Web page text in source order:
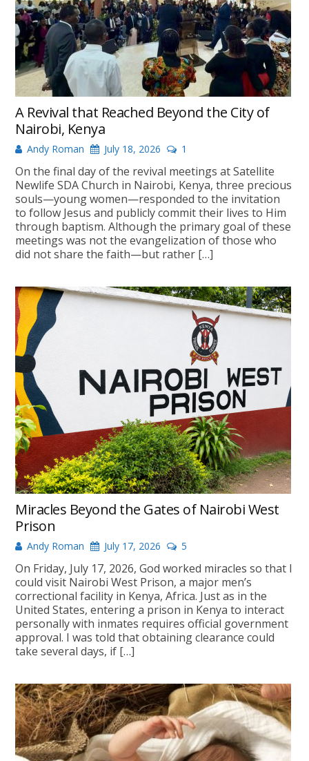
A Revival that Reached Beyond the City of
Nairobi, Kenya
Andy Roman July 18, 2026 1
On the final day of the revival meetings at Satellite
Newlife SDA Church in Nairobi, Kenya, three precious
souls—young women—responded to the invitation
to follow Jesus and publicly commit their lives to Him
through baptism. Although the primary goal of these
meetings was not the evangelization of those who
did not share the faith—but rather […]
Miracles Beyond the Gates of Nairobi West
Prison
Andy Roman July 17, 2026 5
On Friday, July 17, 2026, God worked miracles so that I
could visit Nairobi West Prison, a major men’s
correctional facility in Kenya, Africa. Just as in the
United States, entering a prison in Kenya to interact
personally with inmates requires official government
approval. I was told that obtaining clearance could
take several days, if […]